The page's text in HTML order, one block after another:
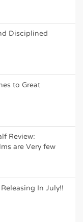
Disciplined
to Great
Review:
are Very few
In July!!